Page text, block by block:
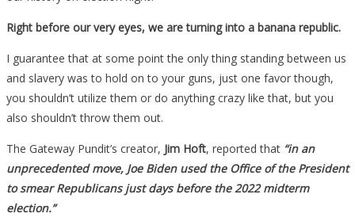
Right before our very eyes, we are turning into a banana republic.
I guarantee that at some point the only thing standing between us
and slavery was to hold on to your guns, just one favor though,
you shouldn’t utilize them or do anything crazy like that, but you
also shouldn’t throw them out.
The Gateway Pundit’s creator, Jim Hoft, reported that “in an
unprecedented move, Joe Biden used the Office of the President
to smear Republicans just days before the 2022 midterm
election.”